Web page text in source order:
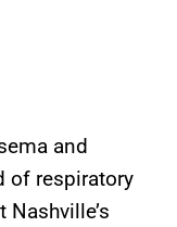
and
of respiratory